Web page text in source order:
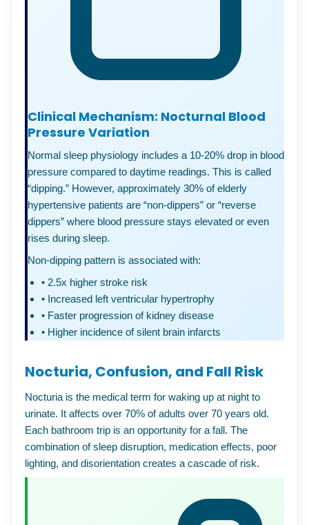
Clinical Mechanism: Nocturnal Blood
Pressure Variation
Normal sleep physiology includes a 10-20% drop in blood
pressure compared to daytime readings. This is called
“dipping.” However, approximately 30% of elderly
hypertensive patients are “non-dippers” or “reverse
dippers” where blood pressure stays elevated or even
rises during sleep.
Non-dipping pattern is associated with:
• 2.5x higher stroke risk
• Increased left ventricular hypertrophy
• Faster progression of kidney disease
• Higher incidence of silent brain infarcts
Nocturia, Confusion, and Fall Risk
Nocturia is the medical term for waking up at night to
urinate. It affects over 70% of adults over 70 years old.
Each bathroom trip is an opportunity for a fall. The
combination of sleep disruption, medication effects, poor
lighting, and disorientation creates a cascade of risk.